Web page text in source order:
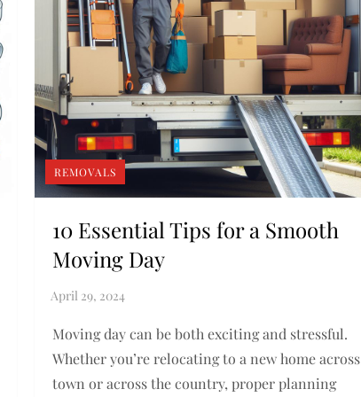
REMOVALS
10 Essential Tips for a Smooth
Moving Day
Moving day can be both exciting and stressful.
Whether you’re relocating to a new home across
town or across the country, proper planning